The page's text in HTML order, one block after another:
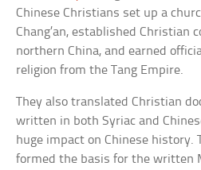
Chinese Christians set up a
Chang’an, established Christian
northern China, and earned
religion from the Tang Empire.
They also translated Christian
written in both Syriac and
huge impact on Chinese history.
formed the basis for the written